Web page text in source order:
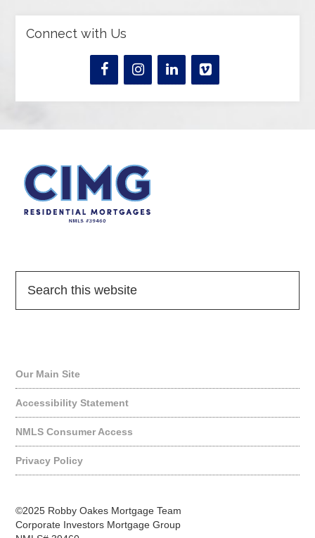
Connect with Us
Our Main Site
Accessibility Statement
NMLS Consumer Access
Privacy Policy
©2025 Robby Oakes Mortgage Team
Corporate Investors Mortgage Group